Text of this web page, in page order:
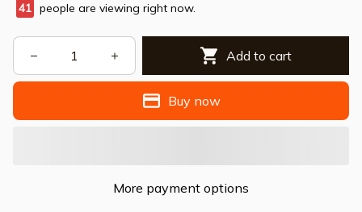
41 people are viewing right now.
Add to cart
Buy now
More payment options